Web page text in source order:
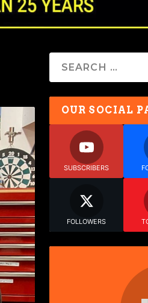
OUR SOCIAL
SUBSCRIBERS
FOLLOWERS